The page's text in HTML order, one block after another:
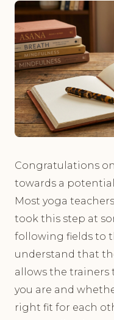
Congratulations
towards a
Most yoga
took this step at
following fields to
understand that
allows the trainers
you are and
right fit for each